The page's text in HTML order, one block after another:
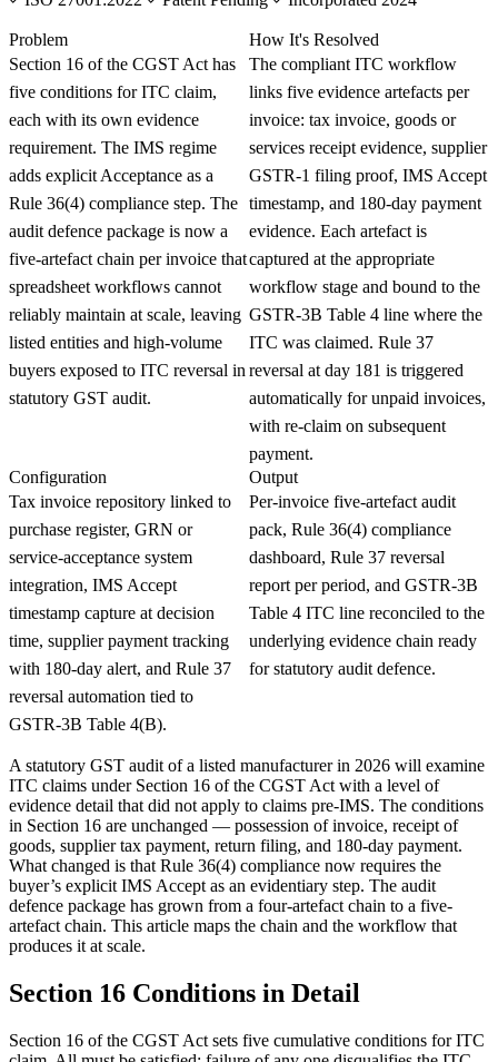
Problem
Section 16 of the CGST Act has
five conditions for ITC claim,
each with its own evidence
requirement. The IMS regime
adds explicit Acceptance as a
Rule 36(4) compliance step. The
audit defence package is now a
five-artefact chain per invoice that
spreadsheet workflows cannot
reliably maintain at scale, leaving
listed entities and high-volume
buyers exposed to ITC reversal in
statutory GST audit.
How It's Resolved
The compliant ITC workflow
links five evidence artefacts per
invoice: tax invoice, goods or
services receipt evidence, supplier
GSTR-1 filing proof, IMS Accept
timestamp, and 180-day payment
evidence. Each artefact is
captured at the appropriate
workflow stage and bound to the
GSTR-3B Table 4 line where the
ITC was claimed. Rule 37
reversal at day 181 is triggered
automatically for unpaid invoices,
with re-claim on subsequent
payment.
Configuration
Tax invoice repository linked to
purchase register, GRN or
service-acceptance system
integration, IMS Accept
timestamp capture at decision
time, supplier payment tracking
with 180-day alert, and Rule 37
reversal automation tied to
GSTR-3B Table 4(B).
Output
Per-invoice five-artefact audit
pack, Rule 36(4) compliance
dashboard, Rule 37 reversal
report per period, and GSTR-3B
Table 4 ITC line reconciled to the
underlying evidence chain ready
for statutory audit defence.
A statutory GST audit of a listed manufacturer in 2026 will examine
ITC claims under Section 16 of the CGST Act with a level of
evidence detail that did not apply to claims pre-IMS. The conditions
in Section 16 are unchanged — possession of invoice, receipt of
goods, supplier tax payment, return filing, and 180-day payment.
What changed is that Rule 36(4) compliance now requires the
buyer’s explicit IMS Accept as an evidentiary step. The audit
defence package has grown from a four-artefact chain to a five-
artefact chain. This article maps the chain and the workflow that
produces it at scale.
Section 16 Conditions in Detail
Section 16 of the CGST Act sets five cumulative conditions for ITC